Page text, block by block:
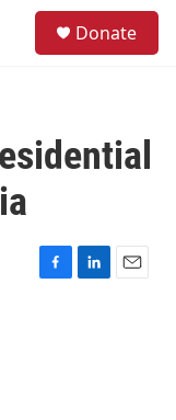
Donate
F
L
E